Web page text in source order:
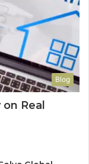
Blog
Real